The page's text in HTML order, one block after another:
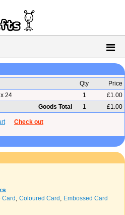
Qty
Price
24
1
£1.00
Goods Total
1 £1.00
Check out
Card Coloured Card Embossed Card